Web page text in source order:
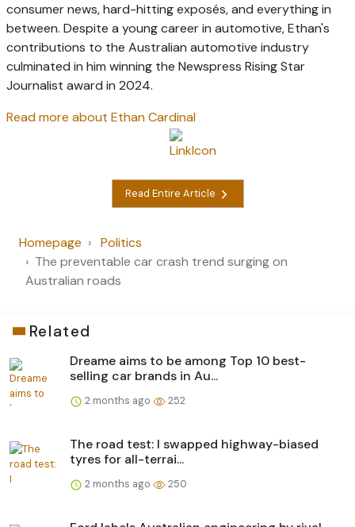
consumer news, hard-hitting exposés, and everything in
between. Despite a young career in automotive, Ethan's
contributions to the Australian automotive industry
culminated in him winning the Newspress Rising Star
Journalist award in 2024.
Read more about Ethan Cardinal
Read Entire Article
Homepage
Politics
The preventable car crash trend surging on
Australian roads
Related
Dreame aims to be among Top 10 best-
selling car brands in Au...
2 months ago 252
The road test: I swapped highway-biased
tyres for all-terrai...
2 months ago 250